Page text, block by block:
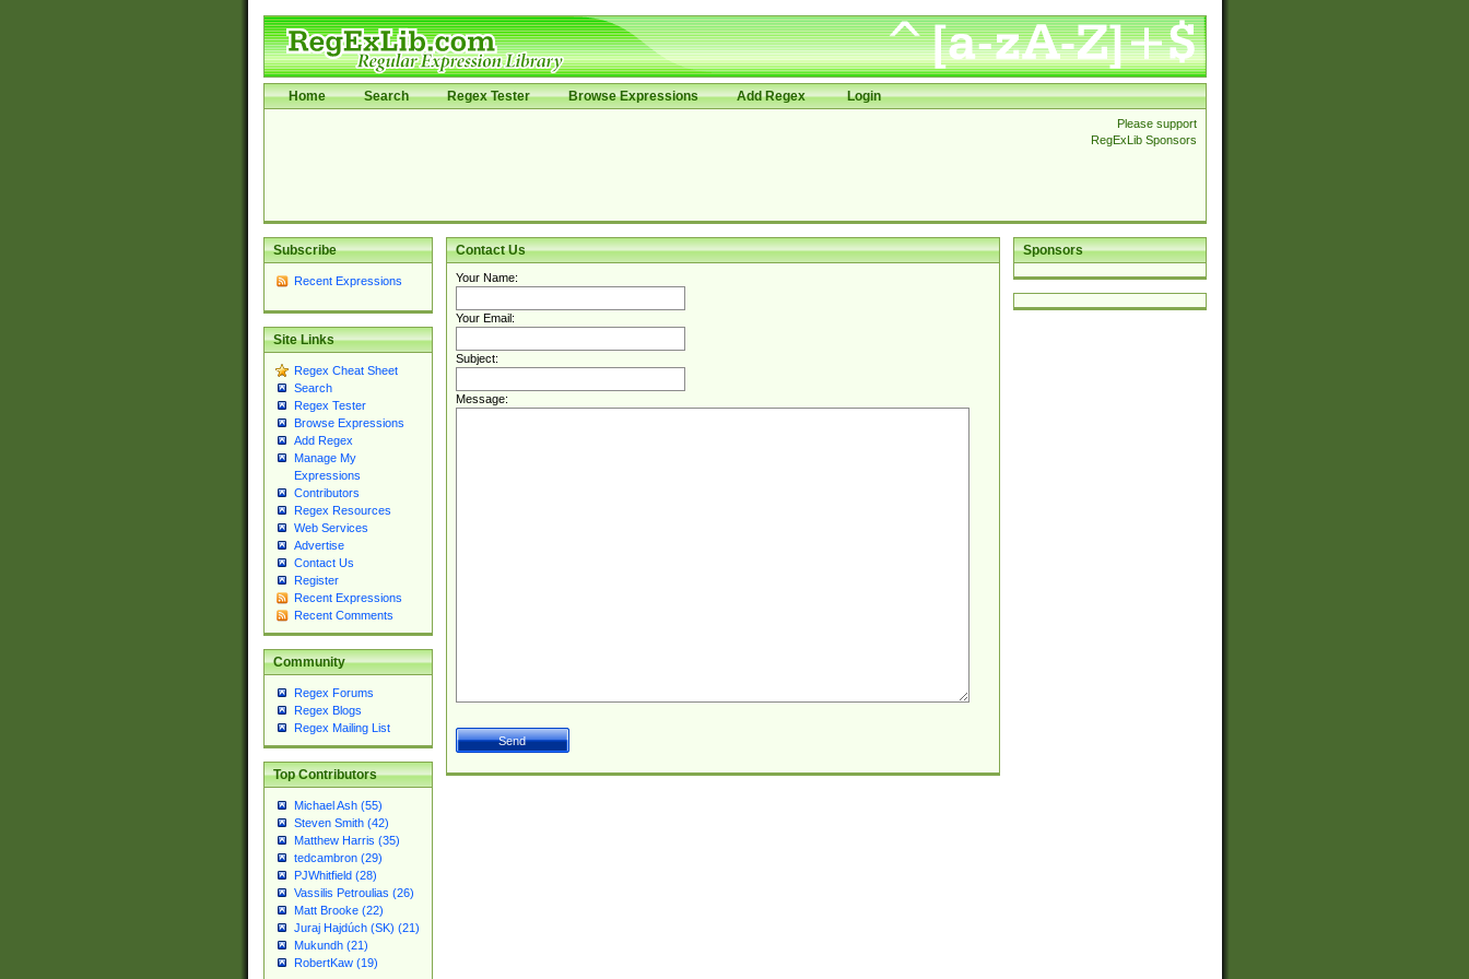
Home Search Regex Tester Browse Expressions Add Regex Login
Please support
RegExLib Sponsors
Subscribe
Recent Expressions
Site Links
Regex Cheat Sheet
Search
Regex Tester
Browse Expressions
Add Regex
Manage My
Expressions
Contributors
Regex Resources
Web Services
Advertise
Contact Us
Register
Recent Expressions
Recent Comments
Community
Regex Forums
Regex Blogs
Regex Mailing List
Top Contributors
Michael Ash (55)
Steven Smith (42)
Matthew Harris (35)
tedcambron (29)
PJWhitfield (28)
Vassilis Petroulias (26)
Matt Brooke (22)
Juraj Hajdúch (SK) (21)
Mukundh (21)
RobertKaw (19)
Sponsors
Contact Us
Your Name:
Your Email:
Subject:
Message: